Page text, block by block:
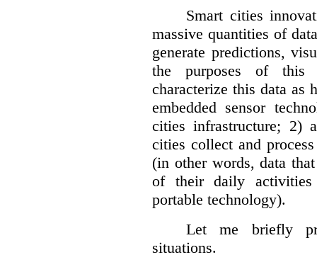
Smart cities
massive quantities of
generate predictions,
the purposes of
characterize this data as
embedded sensor
cities infrastructure; 2)
cities collect and
(in other words, data
of their daily
portable technology).
Let me briefly
situations.